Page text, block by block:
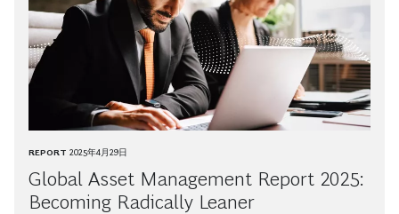
REPORT 2025年4月29日
Global Asset Management Report 2025:
Becoming Radically Leaner